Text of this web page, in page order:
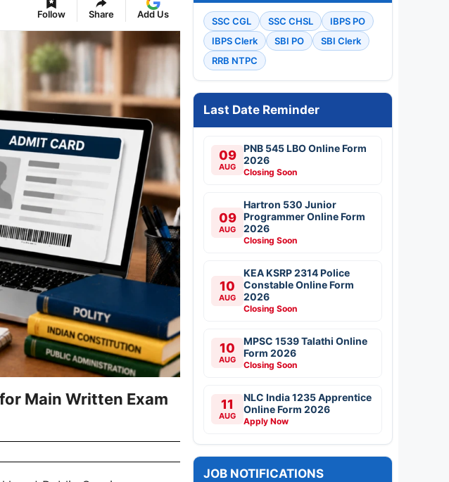
Follow Share Add Us
Main Written Exam
SSC CGL SSC CHSL
IBPS PO
IBPS Clerk
SBI PO
SBI Clerk
RRB NTPC
Last Date Reminder
09
AUG
PNB 545 LBO Online Form
2026
Closing Soon
09
AUG
Hartron 530 Junior
Programmer Online Form
2026
Closing Soon
10
AUG
KEA KSRP 2314 Police
Constable Online Form
2026
Closing Soon
10
AUG
MPSC 1539 Talathi Online
Form 2026
Closing Soon
11
AUG
NLC India 1235 Apprentice
Online Form 2026
Apply Now
JOB NOTIFICATIONS